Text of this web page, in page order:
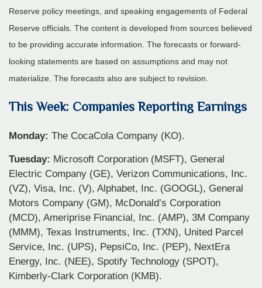
Reserve policy meetings, and speaking engagements of Federal
Reserve officials. The content is developed from sources believed
to be providing accurate information. The forecasts or forward-
looking statements are based on assumptions and may not
materialize. The forecasts also are subject to revision.
This Week: Companies Reporting Earnings
Monday: The CocaCola Company (KO).
Tuesday: Microsoft Corporation (MSFT), General
Electric Company (GE), Verizon Communications, Inc.
(VZ), Visa, Inc. (V), Alphabet, Inc. (GOOGL), General
Motors Company (GM), McDonald’s Corporation
(MCD), Ameriprise Financial, Inc. (AMP), 3M Company
(MMM), Texas Instruments, Inc. (TXN), United Parcel
Service, Inc. (UPS), PepsiCo, Inc. (PEP), NextEra
Energy, Inc. (NEE), Spotify Technology (SPOT),
Kimberly-Clark Corporation (KMB).